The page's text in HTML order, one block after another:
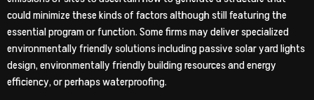
could minimize these kinds of factors although still featuring the
essential program or function. Some firms may deliver specialized
environmentally friendly solutions including passive solar yard lights
design, environmentally friendly building resources and energy
efficiency, or perhaps waterproofing.